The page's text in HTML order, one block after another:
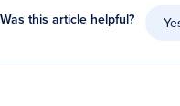
Was this article helpful?